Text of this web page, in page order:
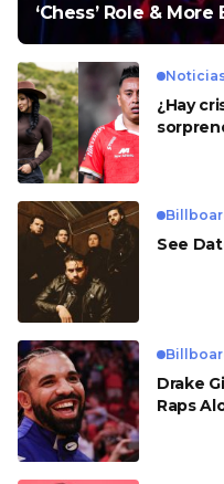
‘Chess’ Role &
¿Hay
See
Drake
Raps